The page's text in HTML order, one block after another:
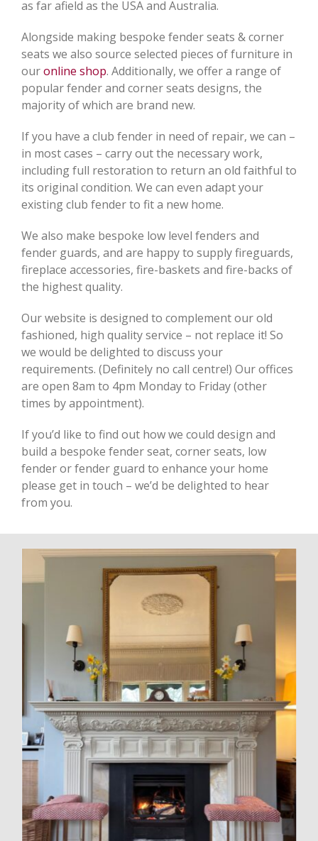
as far afield as the USA and Australia.
Alongside making bespoke fender seats & corner
seats we also source selected pieces of furniture in
ouronline shop. Additionally, we offer a range of
popular fender and corner seats designs, the
majority of which are brand new.
If you have a club fender in need of repair, we can –
in most cases – carry out the necessary work,
including full restoration to return an old faithful to
its original condition. We can even adapt your
existing club fender to fit a new home.
We also make bespoke low level fenders and
fender guards, and are happy to supply fireguards,
fireplace accessories, fire-baskets and fire-backs of
the highest quality.
Our website is designed to complement our old
fashioned, high quality service – not replace it! So
we would be delighted to discuss your
requirements. (Definitely no call centre!) Our offices
are open 8am to 4pm Monday to Friday (other
times by appointment).
If you’d like to find out how we could design and
build a bespoke fender seat, corner seats, low
fender or fender guard to enhance your home
please get in touch – we’d be delighted to hear
from you.